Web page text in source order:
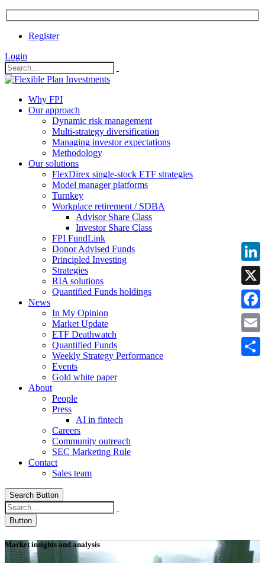
Register
Login
Why FPI
Our approach
Dynamic risk management
Multi-strategy diversification
Managing investor expectations
Methodology
Our solutions
FlexDirex single-stock ETF strategies
Model manager platforms
Turnkey
Workplace retirement / SDBA
Advisor Share Class
Investor Share Class
FPI FundLink
Donor Advised Funds
Principled Investing
Strategies
RIA solutions
Quantified Funds holdings
News
In My Opinion
Market Update
ETF Deathwatch
Quantified Funds
Weekly Strategy Performance
Events
Gold white paper
About
People
Press
AI in fintech
Careers
Community outreach
SEC Marketing Rule
Contact
Sales team
Search Button
Button
Market insights and analysis
X
Email